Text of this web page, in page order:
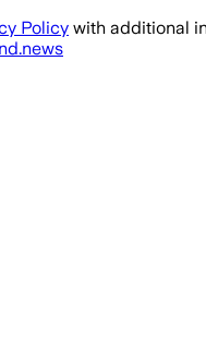
Policy with additional